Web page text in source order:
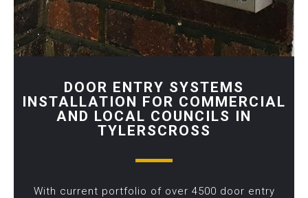
DOOR ENTRY SYSTEMS
INSTALLATION FOR COMMERCIAL
AND LOCAL COUNCILS IN
TYLERSCROSS
With current portfolio of over 4500 door entry